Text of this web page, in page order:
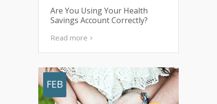
Are You Using Your Health
Savings Account Correctly?
Read more
FEB